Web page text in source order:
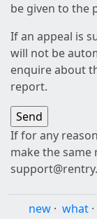
be given to the
If an appeal is
will not be
enquire about
report.
If for any
make the same
new · what ·